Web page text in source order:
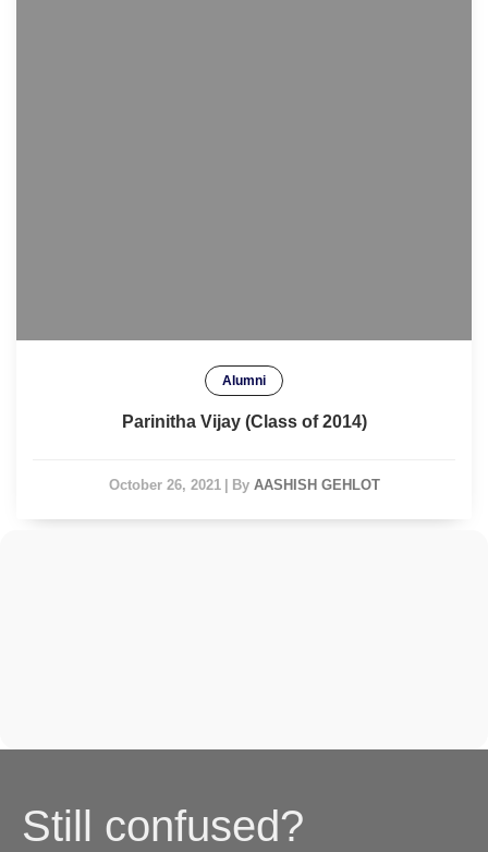
Alumni
Parinitha Vijay (Class of 2014)
October 26, 2021 By AASHISH GEHLOT
Still confused?